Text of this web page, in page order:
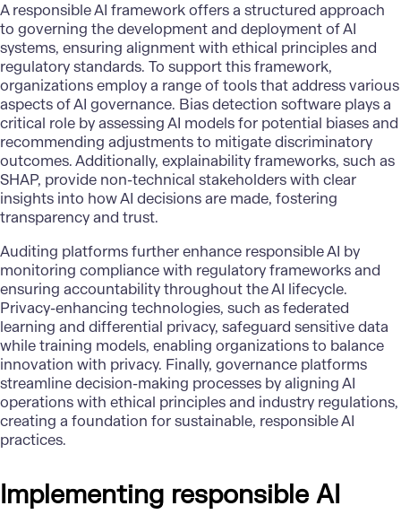
A responsible AI framework offers a structured approach
to governing the development and deployment of AI
systems, ensuring alignment with ethical principles and
regulatory standards. To support this framework,
organizations employ a range of tools that address various
aspects of AI governance. Bias detection software plays a
critical role by assessing AI models for potential biases and
recommending adjustments to mitigate discriminatory
outcomes. Additionally, explainability frameworks, such as
SHAP, provide non-technical stakeholders with clear
insights into how AI decisions are made, fostering
transparency and trust.
Auditing platforms further enhance responsible AI by
monitoring compliance with regulatory frameworks and
ensuring accountability throughout the AI lifecycle.
Privacy-enhancing technologies, such as federated
learning and differential privacy, safeguard sensitive data
while training models, enabling organizations to balance
innovation with privacy. Finally, governance platforms
streamline decision-making processes by aligning AI
operations with ethical principles and industry regulations,
creating a foundation for sustainable, responsible AI
practices.
Implementing responsible AI